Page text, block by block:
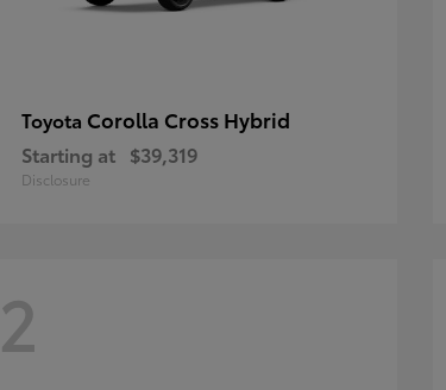
Toyota Corolla Cross Hybrid
Starting at $39,319
Disclosure
2